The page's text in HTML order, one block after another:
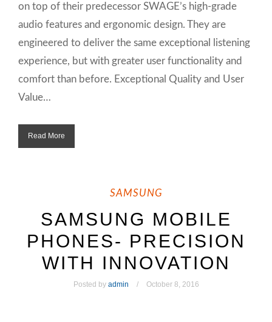
on top of their predecessor SWAGE’s high-grade
audio features and ergonomic design. They are
engineered to deliver the same exceptional listening
experience, but with greater user functionality and
comfort than before. Exceptional Quality and User
Value…
Read More
SAMSUNG
SAMSUNG MOBILE
PHONES- PRECISION
WITH INNOVATION
Posted by admin October 8, 2016